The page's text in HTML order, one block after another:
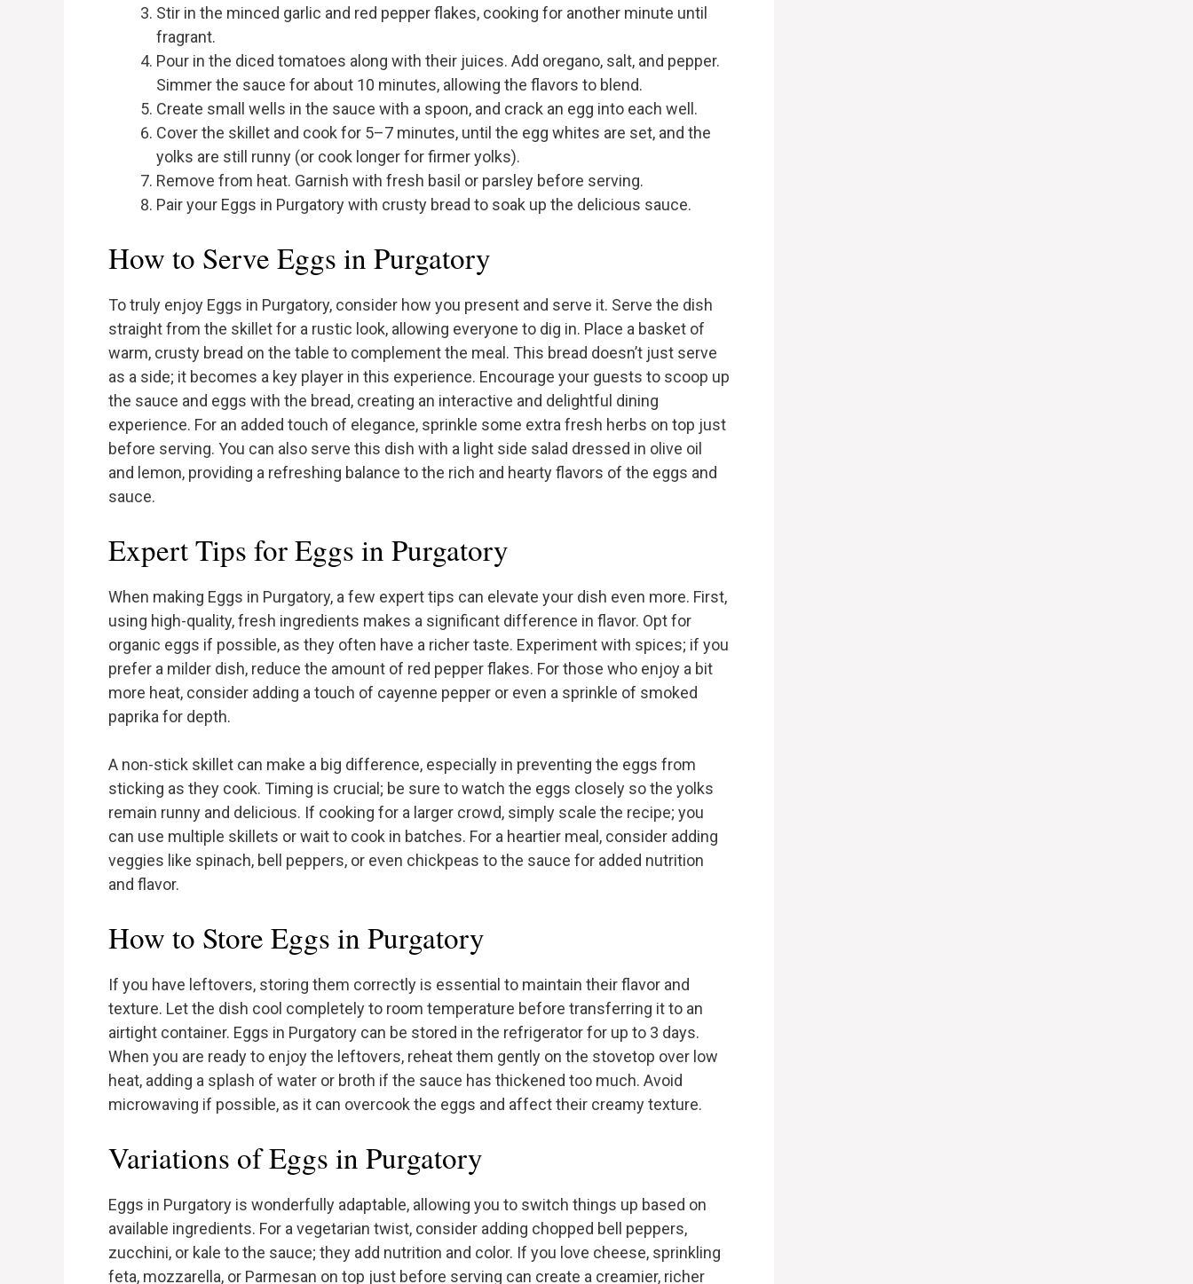
Stir in the minced garlic and red pepper flakes, cooking for another minute until
fragrant.
Pour in the diced tomatoes along with their juices. Add oregano, salt, and pepper.
Simmer the sauce for about 10 minutes, allowing the flavors to blend.
Create small wells in the sauce with a spoon, and crack an egg into each well.
Cover the skillet and cook for 5–7 minutes, until the egg whites are set, and the
yolks are still runny (or cook longer for firmer yolks).
Remove from heat. Garnish with fresh basil or parsley before serving.
Pair your Eggs in Purgatory with crusty bread to soak up the delicious sauce.
How to Serve Eggs in Purgatory
To truly enjoy Eggs in Purgatory, consider how you present and serve it. Serve the dish
straight from the skillet for a rustic look, allowing everyone to dig in. Place a basket of
warm, crusty bread on the table to complement the meal. This bread doesn’t just serve
as a side; it becomes a key player in this experience. Encourage your guests to scoop up
the sauce and eggs with the bread, creating an interactive and delightful dining
experience. For an added touch of elegance, sprinkle some extra fresh herbs on top just
before serving. You can also serve this dish with a light side salad dressed in olive oil
and lemon, providing a refreshing balance to the rich and hearty flavors of the eggs and
sauce.
Expert Tips for Eggs in Purgatory
When making Eggs in Purgatory, a few expert tips can elevate your dish even more. First,
using high-quality, fresh ingredients makes a significant difference in flavor. Opt for
organic eggs if possible, as they often have a richer taste. Experiment with spices; if you
prefer a milder dish, reduce the amount of red pepper flakes. For those who enjoy a bit
more heat, consider adding a touch of cayenne pepper or even a sprinkle of smoked
paprika for depth.
A non-stick skillet can make a big difference, especially in preventing the eggs from
sticking as they cook. Timing is crucial; be sure to watch the eggs closely so the yolks
remain runny and delicious. If cooking for a larger crowd, simply scale the recipe; you
can use multiple skillets or wait to cook in batches. For a heartier meal, consider adding
veggies like spinach, bell peppers, or even chickpeas to the sauce for added nutrition
and flavor.
How to Store Eggs in Purgatory
If you have leftovers, storing them correctly is essential to maintain their flavor and
texture. Let the dish cool completely to room temperature before transferring it to an
airtight container. Eggs in Purgatory can be stored in the refrigerator for up to 3 days.
When you are ready to enjoy the leftovers, reheat them gently on the stovetop over low
heat, adding a splash of water or broth if the sauce has thickened too much. Avoid
microwaving if possible, as it can overcook the eggs and affect their creamy texture.
Variations of Eggs in Purgatory
Eggs in Purgatory is wonderfully adaptable, allowing you to switch things up based on
available ingredients. For a vegetarian twist, consider adding chopped bell peppers,
zucchini, or kale to the sauce; they add nutrition and color. If you love cheese, sprinkling
feta, mozzarella, or Parmesan on top just before serving can create a creamier, richer